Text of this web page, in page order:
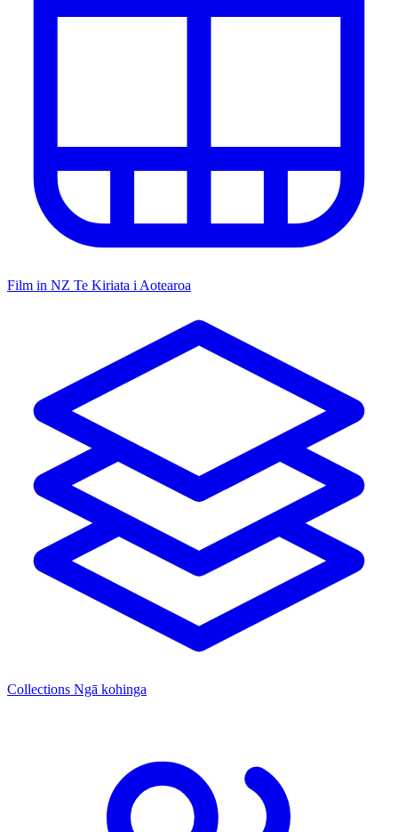
Film in NZ Te Kiriata i Aotearoa
Collections Ngā kohinga